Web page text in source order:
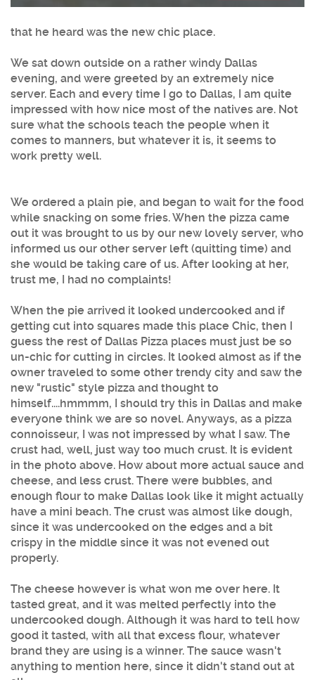
that he heard was the new chic place.
We sat down outside on a rather windy Dallas
evening, and were greeted by an extremely nice
server. Each and every time I go to Dallas, I am quite
impressed with how nice most of the natives are. Not
sure what the schools teach the people when it
comes to manners, but whatever it is, it seems to
work pretty well.
We ordered a plain pie, and began to wait for the food
while snacking on some fries. When the pizza came
out it was brought to us by our new lovely server, who
informed us our other server left (quitting time) and
she would be taking care of us. After looking at her,
trust me, I had no complaints!
When the pie arrived it looked undercooked and if
getting cut into squares made this place Chic, then I
guess the rest of Dallas Pizza places must just be so
un-chic for cutting in circles. It looked almost as if the
owner traveled to some other trendy city and saw the
new "rustic" style pizza and thought to
himself....hmmmm, I should try this in Dallas and make
everyone think we are so novel. Anyways, as a pizza
connoisseur, I was not impressed by what I saw. The
crust had, well, just way too much crust. It is evident
in the photo above. How about more actual sauce and
cheese, and less crust. There were bubbles, and
enough flour to make Dallas look like it might actually
have a mini beach. The crust was almost like dough,
since it was undercooked on the edges and a bit
crispy in the middle since it was not evened out
properly.
The cheese however is what won me over here. It
tasted great, and it was melted perfectly into the
undercooked dough. Although it was hard to tell how
good it tasted, with all that excess flour, whatever
brand they are using is a winner. The sauce wasn't
anything to mention here, since it didn't stand out at